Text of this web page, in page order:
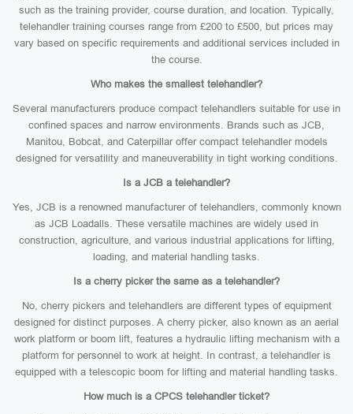
such as the training provider, course duration, and location. Typically,
telehandler training courses range from £200 to £500, but prices may
vary based on specific requirements and additional services included in
the course.
Who makes the smallest telehandler?
Several manufacturers produce compact telehandlers suitable for use in
confined spaces and narrow environments. Brands such as JCB,
Manitou, Bobcat, and Caterpillar offer compact telehandler models
designed for versatility and maneuverability in tight working conditions.
Is a JCB a telehandler?
Yes, JCB is a renowned manufacturer of telehandlers, commonly known
as JCB Loadalls. These versatile machines are widely used in
construction, agriculture, and various industrial applications for lifting,
loading, and material handling tasks.
Is a cherry picker the same as a telehandler?
No, cherry pickers and telehandlers are different types of equipment
designed for distinct purposes. A cherry picker, also known as an aerial
work platform or boom lift, features a hydraulic lifting mechanism with a
platform for personnel to work at height. In contrast, a telehandler is
equipped with a telescopic boom for lifting and material handling tasks.
How much is a CPCS telehandler ticket?